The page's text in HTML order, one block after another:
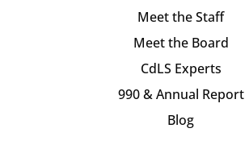
Meet the Staff
Meet the Board
CdLS Experts
990 & Annual Report
Blog